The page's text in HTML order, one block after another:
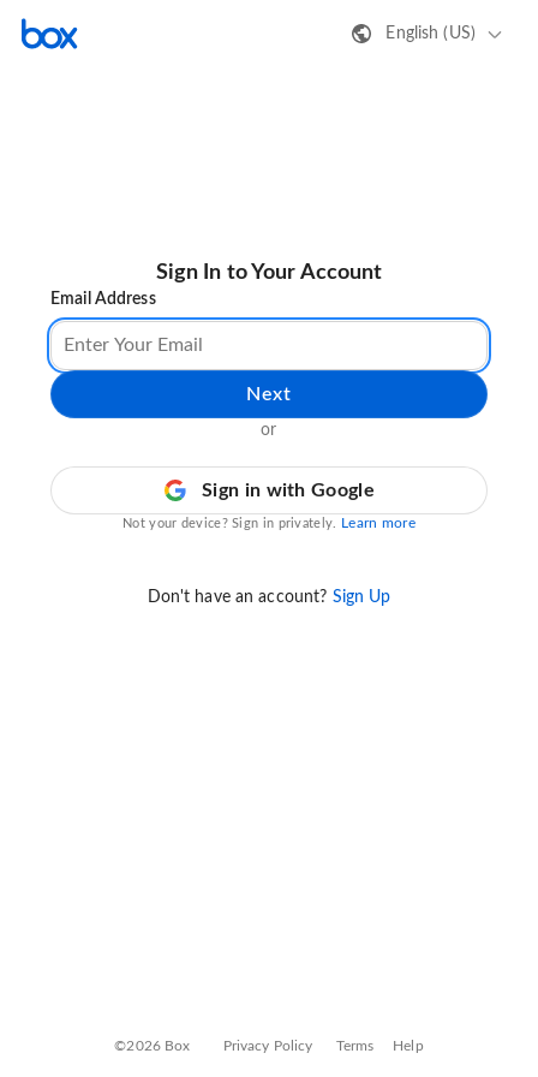
English (US)
Sign In to Your Account
Email Address
Next
or
Sign in with Google
Not your device? Sign in privately. Learn more
Don't have an account? Sign Up
©2026 Box Privacy Policy Terms Help